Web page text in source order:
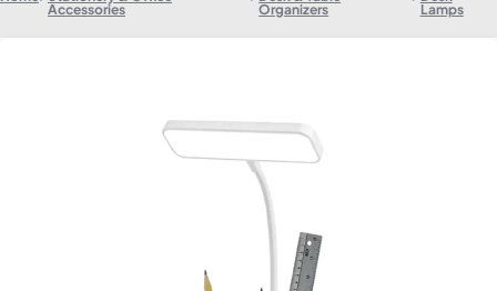
Accessories
Organizers
Lamps